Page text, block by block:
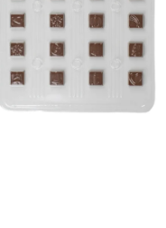
Reklamace